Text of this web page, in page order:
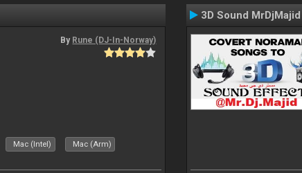
By Rune (DJ-In-Norway)
Mac (Intel) Mac (Arm)
3D Sound MrDjMajid